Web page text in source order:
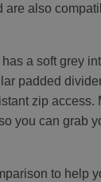
are also
a soft grey
padded
zip access.
you can grab
to help